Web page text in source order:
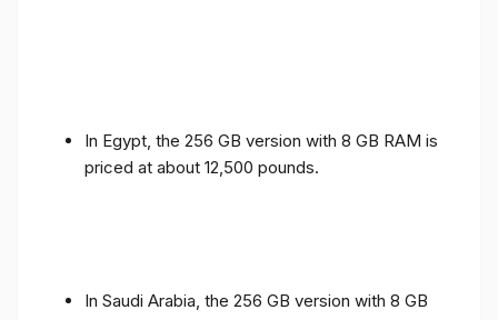
In Egypt, the 256 GB version with 8 GB RAM is
priced at about 12,500 pounds.
In Saudi Arabia, the 256 GB version with 8 GB